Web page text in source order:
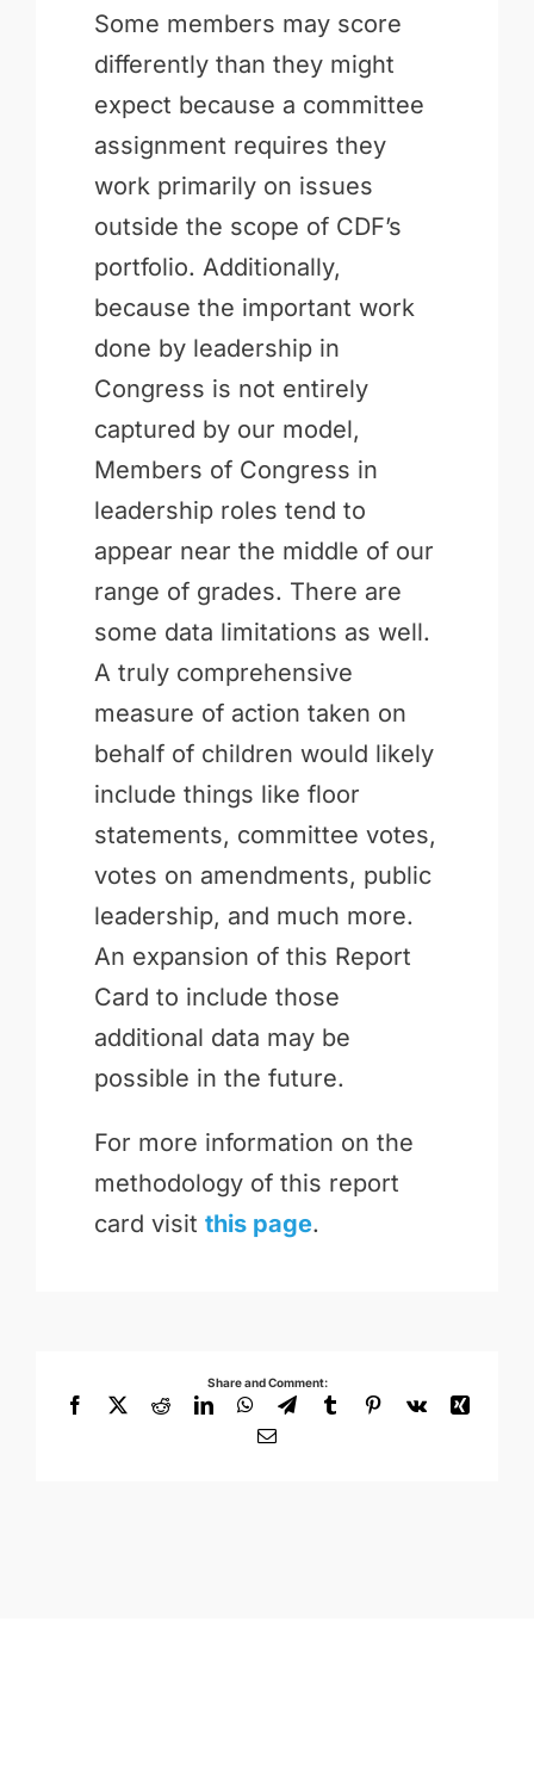
Some members may score
differently than they might
expect because a committee
assignment requires they
work primarily on issues
outside the scope of CDF’s
portfolio. Additionally,
because the important work
done by leadership in
Congress is not entirely
captured by our model,
Members of Congress in
leadership roles tend to
appear near the middle of our
range of grades. There are
some data limitations as well.
A truly comprehensive
measure of action taken on
behalf of children would likely
include things like floor
statements, committee votes,
votes on amendments, public
leadership, and much more.
An expansion of this Report
Card to include those
additional data may be
possible in the future.
For more information on the
methodology of this report
card visit this page.
Share and Comment:
Facebook
X RedditLinkedInWhatsApp
TelegramTumblrPinterest
Vk
Xing
Email